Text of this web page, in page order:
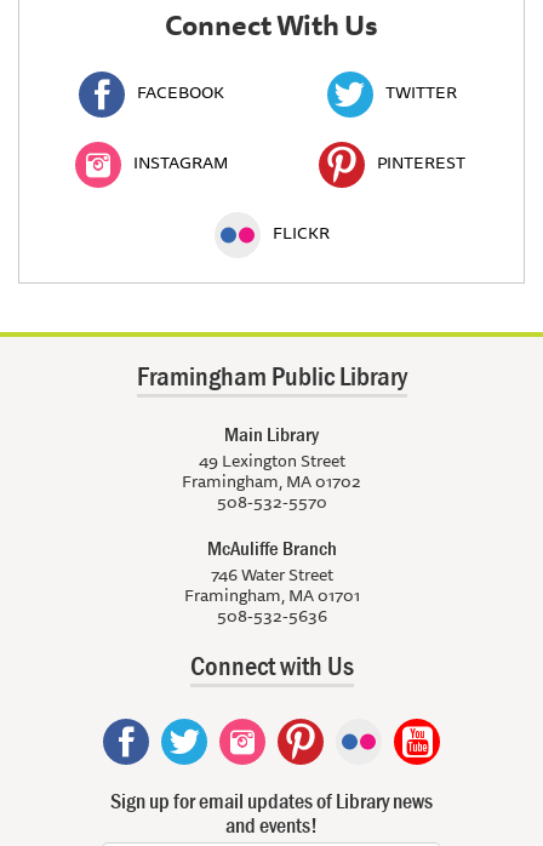
Connect With Us
FACEBOOK TWITTER
INSTAGRAM PINTEREST
FLICKR
Framingham Public Library
Main Library
49 Lexington Street
Framingham, MA 01702
508-532-5570
McAuliffe Branch
746 Water Street
Framingham, MA 01701
508-532-5636
Connect with Us
Sign up for email updates of Library news
and events!